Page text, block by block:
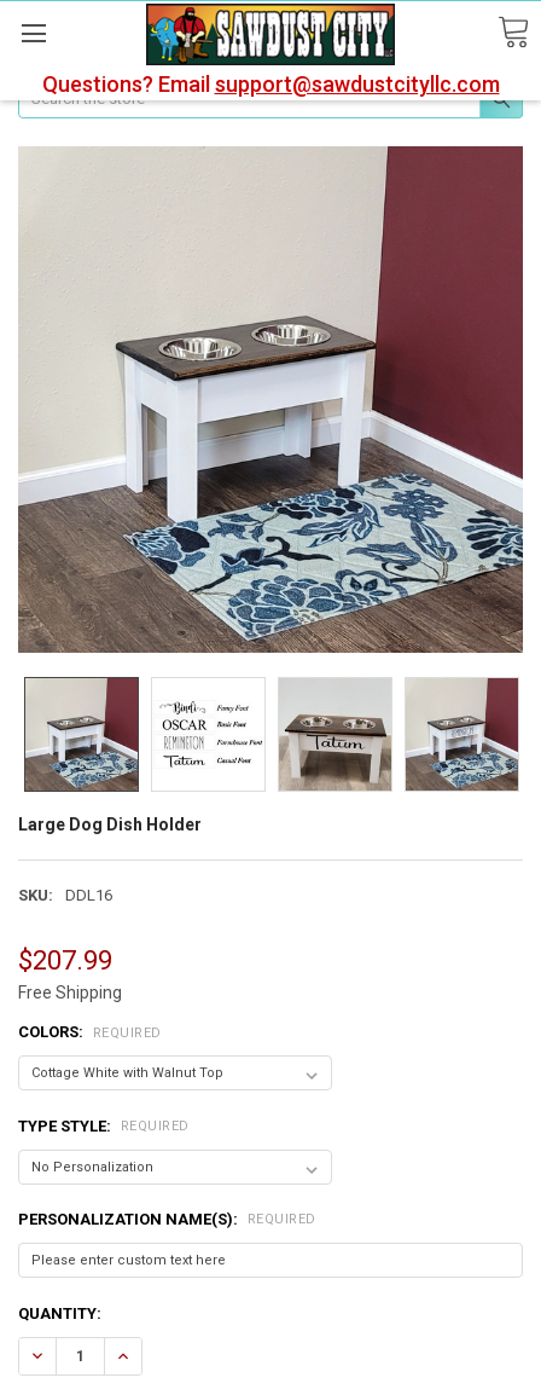
Questions? Email support@sawdustcityllc.com
Search
Large Dog Dish Holder
SKU: DDL16
$207.99
Free Shipping
COLORS: REQUIRED
TYPE STYLE: REQUIRED
PERSONALIZATION NAME(S): REQUIRED
CURRENT
STOCK:
QUANTITY:
DECREASE QUANTITY OF LARGE DOG DISH HOLDER
INCREASE QUANTITY OF LARGE DOG DISH HOLDER